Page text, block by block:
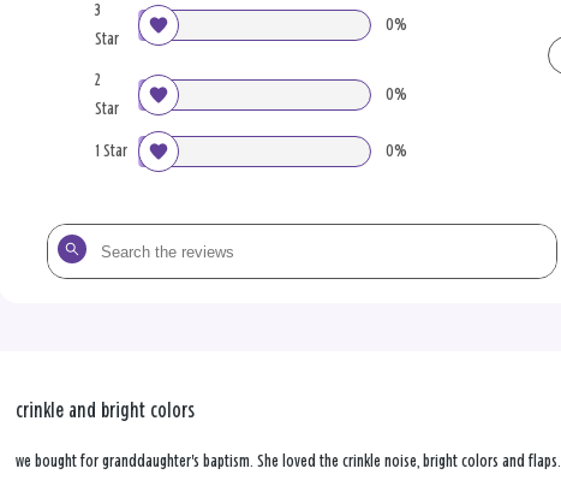
3
Star
0%
2
Star
0%
1 Star 0%
Search
the
crinkle and bright colors
we bought for granddaughter's baptism. She loved the crinkle noise, bright colors and flaps.